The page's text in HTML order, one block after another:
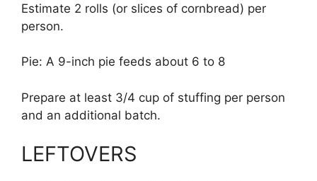
Estimate 2 rolls (or slices of cornbread) per
person.
Pie: A 9-inch pie feeds about 6 to 8
Prepare at least 3/4 cup of stuffing per person
and an additional batch.
LEFTOVERS